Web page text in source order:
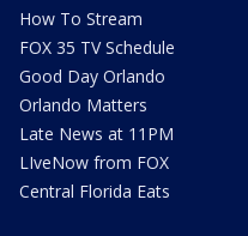
How To Stream
FOX 35 TV Schedule
Good Day Orlando
Orlando Matters
Late News at 11PM
LIveNow from FOX
Central Florida Eats